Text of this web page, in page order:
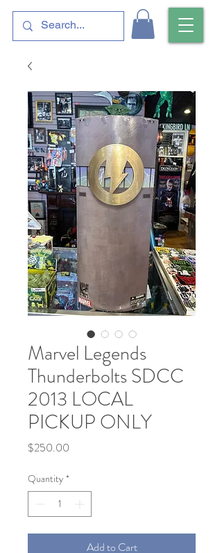
Marvel Legends
Thunderbolts SDCC
2013 LOCAL
PICKUP ONLY
$250.00
Quantity *
Add to Cart